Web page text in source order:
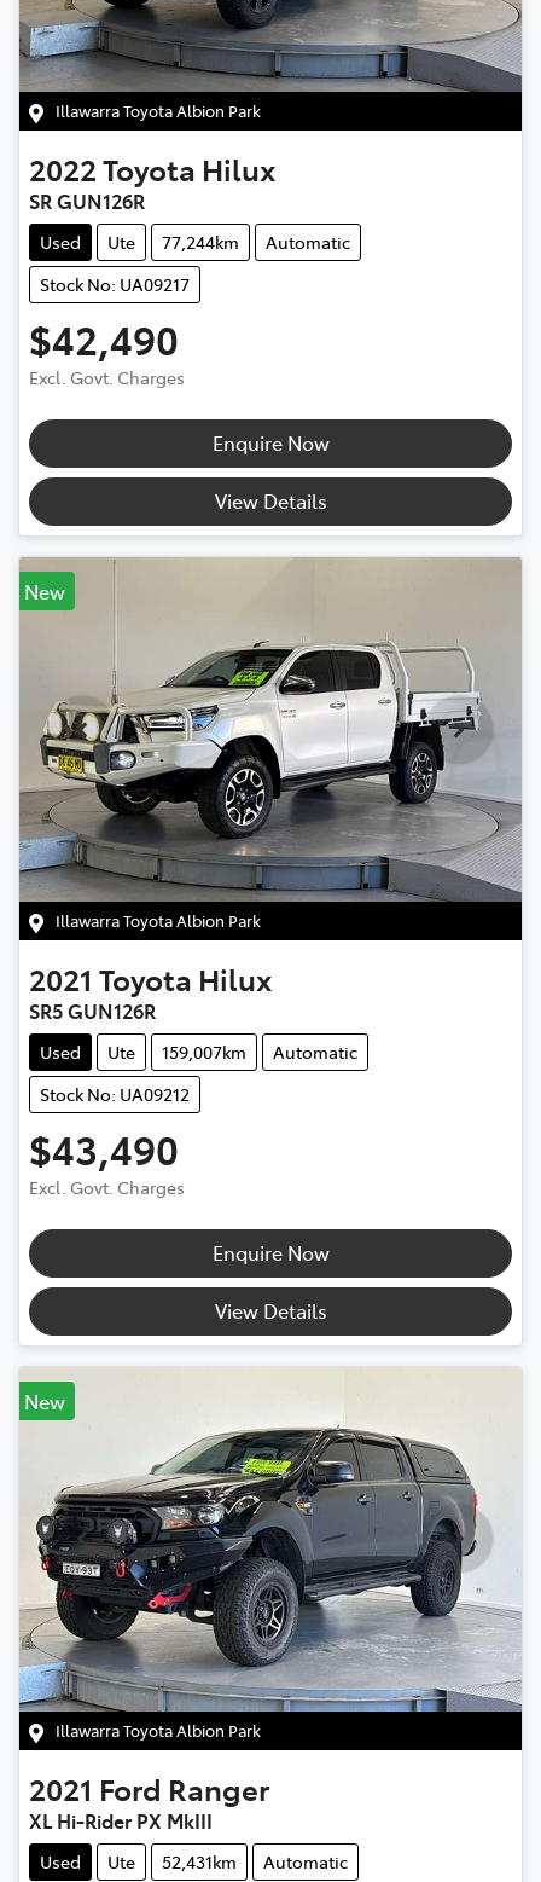
Illawarra Toyota Albion Park
2022Toyota Hilux
SR GUN126R
Used Ute 77,244km
Automatic
Stock No: UA09217
$42,490
Excl. Govt. Charges
Enquire Now
View Details
New
Illawarra Toyota Albion Park
2021 Toyota Hilux
SR5 GUN126R
Used Ute 159,007km
Automatic
Stock No: UA09212
$43,490
Excl. Govt. Charges
Enquire Now
View Details
New
Illawarra Toyota Albion Park
2021 Ford Ranger
XL Hi-Rider PX MkIII
Used Ute 52,431km
Automatic